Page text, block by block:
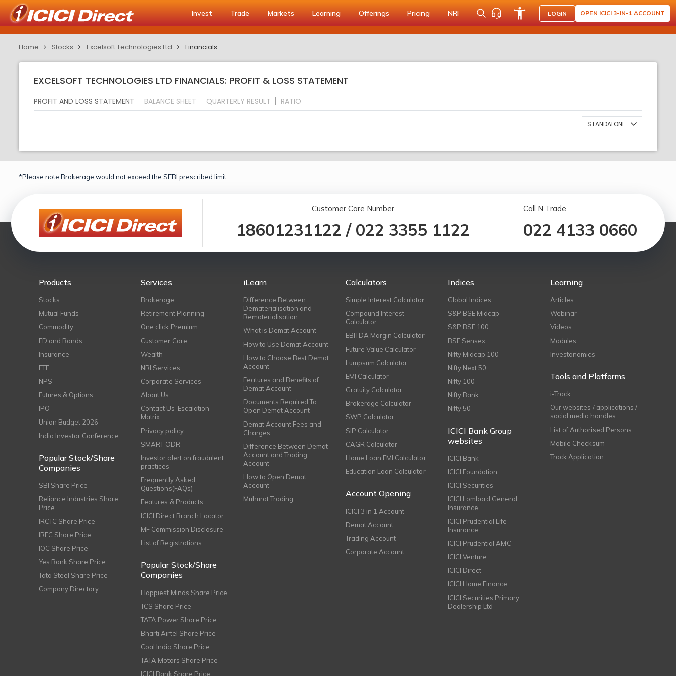
Invest Trade Markets Learning Offerings Pricing NRI LOGIN OPEN ICICI 3-IN-1 ACCOUNT
Home Stocks Excelsoft Technologies Ltd Financials
EXCELSOFT TECHNOLOGIES LTD FINANCIALS: PROFIT & LOSS STATEMENT
PROFIT AND LOSS STATEMENT BALANCE SHEET QUARTERLY RESULT RATIO
STANDALONE
*Please note Brokerage would not exceed the SEBI prescribed limit.
Customer Care Number
18601231122 / 022 3355 1122
Call N Trade
022 4133 0660
Products
Stocks
Mutual Funds
Commodity
FD and Bonds
Insurance
ETF
NPS
Futures & Options
IPO
Union Budget 2026
India Investor Conference
Popular Stock/Share
Companies
SBI Share Price
Reliance Industries Share
Price
IRCTC Share Price
IRFC Share Price
IOC Share Price
Yes Bank Share Price
Tata Steel Share Price
Company Directory
Services
Brokerage
Retirement Planning
One click Premium
Customer Care
Wealth
NRI Services
Corporate Services
About Us
Contact Us-Escalation
Matrix
Privacy policy
SMART ODR
Investor alert on fraudulent
practices
Frequently Asked
Questions(FAQs)
Features & Products
ICICI Direct Branch Locator
MF Commission Disclosure
List of Registrations
Popular Stock/Share
Companies
Happiest Minds Share Price
TCS Share Price
TATA Power Share Price
Bharti Airtel Share Price
Coal India Share Price
TATA Motors Share Price
ICICI Bank Share Price
iLearn
Difference Between
Dematerialisation and
Rematerialisation
What is Demat Account
How to Use Demat Account
How to Choose Best Demat
Account
Features and Benefits of
Demat Account
Documents Required To
Open Demat Account
Demat Account Fees and
Charges
Difference Between Demat
Account and Trading
Account
How to Open Demat
Account
Muhurat Trading
Calculators
Simple Interest Calculator
Compound Interest
Calculator
EBITDA Margin Calculator
Future Value Calculator
Lumpsum Calculator
EMI Calculator
Gratuity Calculator
Brokerage Calculator
SWP Calculator
SIP Calculator
CAGR Calculator
Home Loan EMI Calculator
Education Loan Calculator
Account Opening
ICICI 3 in 1 Account
Demat Account
Trading Account
Corporate Account
Indices
Global Indices
S&P BSE Midcap
S&P BSE 100
BSE Sensex
Nifty Midcap 100
Nifty Next 50
Nifty 100
Nifty Bank
Nifty 50
ICICI Bank Group
websites
ICICI Bank
ICICI Foundation
ICICI Securities
ICICI Lombard General
Insurance
ICICI Prudential Life
Insurance
ICICI Prudential AMC
ICICI Venture
ICICI Direct
ICICI Home Finance
ICICI Securities Primary
Dealership Ltd
Learning
Articles
Webinar
Videos
Modules
Investonomics
Tools and Platforms
i-Track
Our websites / applications /
social media handles
List of Authorised Persons
Mobile Checksum
Track Application